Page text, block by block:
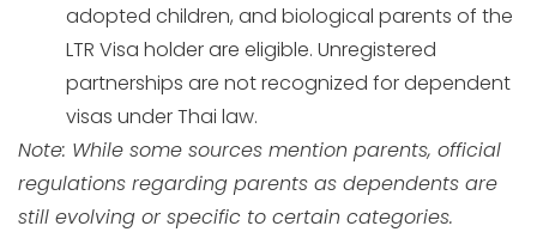
adopted children, and biological parents of the
LTR Visa holder are eligible. Unregistered
partnerships are not recognized for dependent
visas under Thai law.
Note: While some sources mention parents, official
regulations regarding parents as dependents are
still evolving or specific to certain categories.